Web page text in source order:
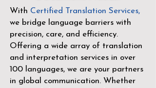
With Certified Translation Services,
we bridge language barriers with
precision, care, and efficiency.
Offering a wide array of translation
and interpretation services in over
100 languages, we are your partners
in global communication. Whether